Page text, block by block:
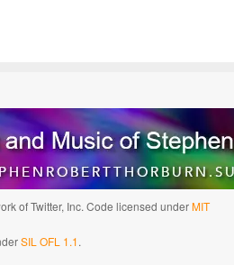
of Twitter, Inc. Code licensed underMIT
SIL OFL 1.1.